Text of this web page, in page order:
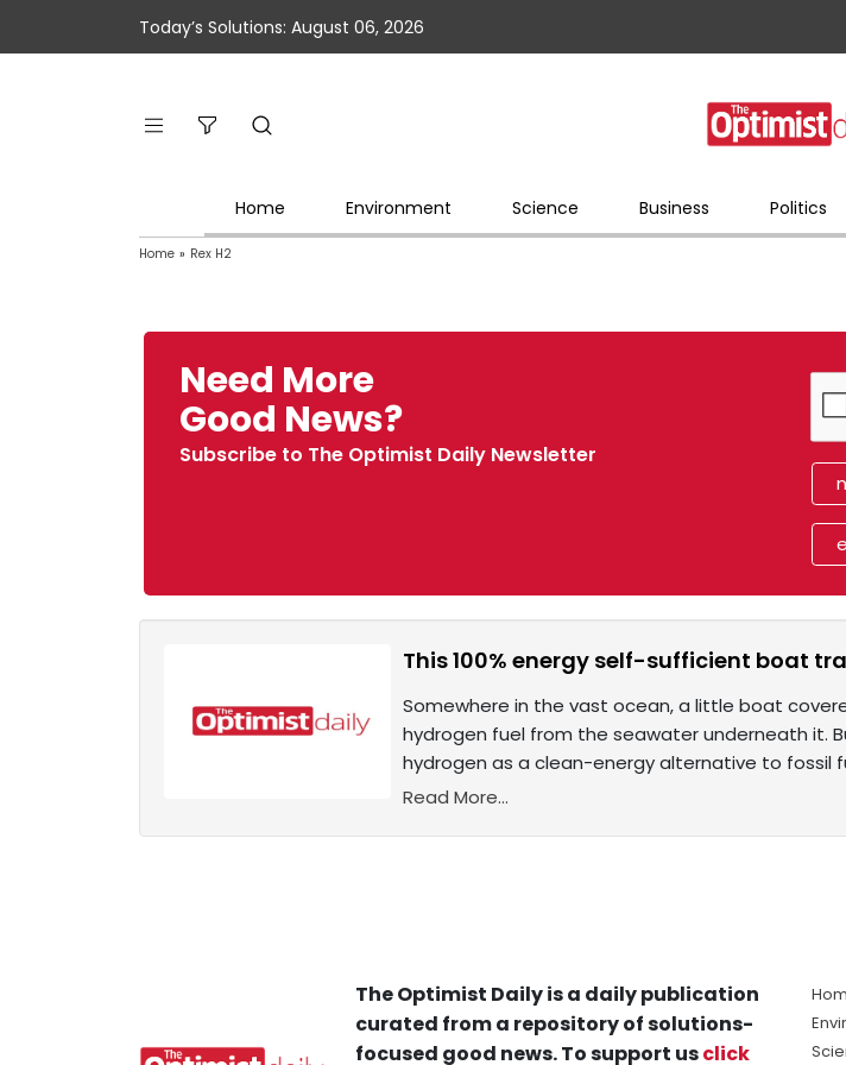
Today’s Solutions: August 06, 2026
Home Environment Science Business Politics
Home » Rex H2
Need More
Good News?
Subscribe to The Optimist Daily Newsletter
This 100% energy self-sufficient boat
Somewhere in the vast ocean, a little boat
hydrogen fuel from the seawater underneath it.
hydrogen as a clean-energy alternative to fossil
Read More...
The Optimist Daily is a daily publication
curated from a repository of solutions-
focused good news. To support usclick